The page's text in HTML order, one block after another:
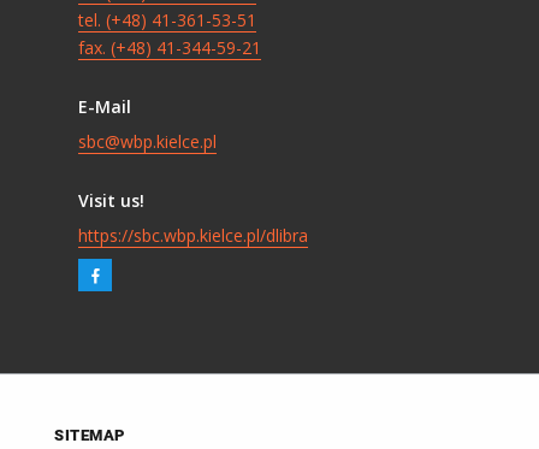
tel. (+48) 41-361-53-51
fax. (+48) 41-344-59-21
E-Mail
sbc@wbp.kielce.pl
Visit us!
https://sbc.wbp.kielce.pl/dlibra
SITEMAP